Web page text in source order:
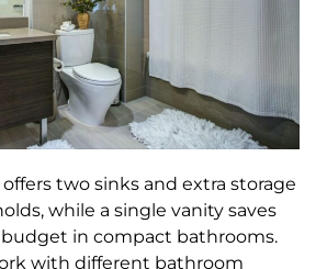
two sinks and extra storage
while a single vanity saves
in compact bathrooms.
with different bathroom